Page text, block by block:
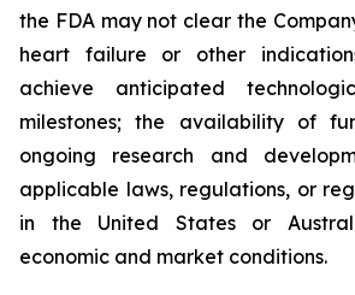
the FDA may not clear the
heart failure or other
achieve anticipated
milestones; the availability of
ongoing research and
applicable laws, regulations, or
in the United States or
economic and market conditions.